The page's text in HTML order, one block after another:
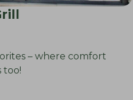
– where comfort
too!